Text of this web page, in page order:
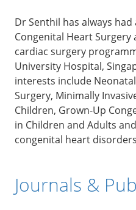
Dr Senthil has always
Congenital Heart
cardiac surgery
University Hospital,
interests include
Surgery, Minimally
Children, Grown-Up
in Children and Adults
congenital heart
Journals &